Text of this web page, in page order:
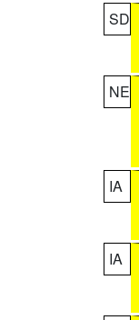
SD
NE
IA
IA